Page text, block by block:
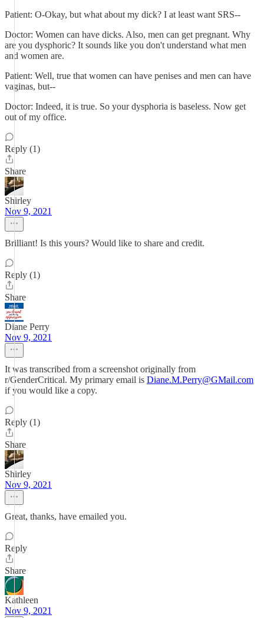
Patient: O-Okay, but what about my dick? I at least want SRS--
Doctor: Women can have dicks. Also, men can get pregnant. Why
are you dysphoric? It sounds like you don't understand what men
and women are.
Patient: Well, true that women can have penises and men can have
vaginas, but--
Doctor: Indeed, it is true. So your dysphoria is baseless. Now get
out of my office.
Reply (1)
Share
Shirley
Nov 9, 2021
Brilliant! Is this yours? Would like to share and credit.
Reply (1)
Share
Diane Perry
Nov 9, 2021
It was transcribed from a screenshot originally from
r/GenderCritical. My primary email is Diane.M.Perry@GMail.com
if you would like a copy.
Reply (1)
Share
Shirley
Nov 9, 2021
Great, thanks, have emailed you.
Reply
Share
Kathleen
Nov 9, 2021